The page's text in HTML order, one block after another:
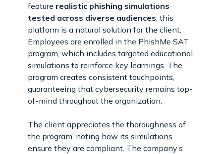
feature realistic phishing simulations
tested across diverse audiences, this
platform is a natural solution for the client.
Employees are enrolled in the PhishMe SAT
program, which includes targeted educational
simulations to reinforce key learnings. The
program creates consistent touchpoints,
guaranteeing that cybersecurity remains top-
of-mind throughout the organization.
The client appreciates the thoroughness of
the program, noting how its simulations
ensure they are compliant. The company’s